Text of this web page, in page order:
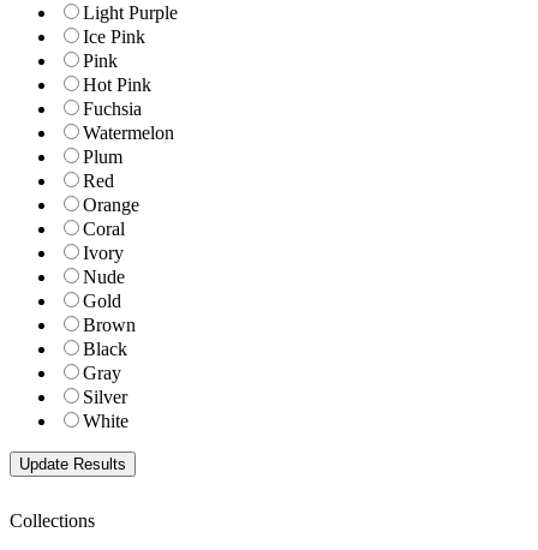
Light Purple
Ice Pink
Pink
Hot Pink
Fuchsia
Watermelon
Plum
Red
Orange
Coral
Ivory
Nude
Gold
Brown
Black
Gray
Silver
White
Collections